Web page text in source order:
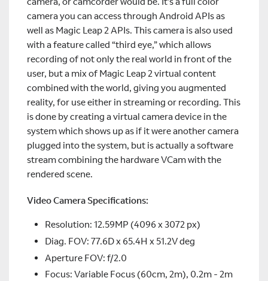
camera you can access through Android APIs as
well as Magic Leap 2 APIs. This camera is also used
with a feature called “third eye,” which allows
recording of not only the real world in front of the
user, but a mix of Magic Leap 2 virtual content
combined with the world, giving you augmented
reality, for use either in streaming or recording. This
is done by creating a virtual camera device in the
system which shows up as if it were another camera
plugged into the system, but is actually a software
stream combining the hardware VCam with the
rendered scene.
Video Camera Specifications:
Resolution: 12.59MP (4096 x 3072 px)
Diag. FOV: 77.6D x 65.4H x 51.2V deg
Aperture FOV: f/2.0
Focus: Variable Focus (60cm, 2m), 0.2m - 2m